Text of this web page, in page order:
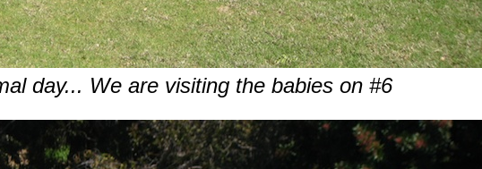
day... We are visiting the babies on #6